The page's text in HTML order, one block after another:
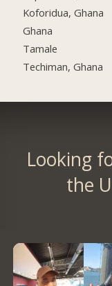
Koforidua, Ghana
Ghana
Tamale
Techiman, Ghana
Looking
the